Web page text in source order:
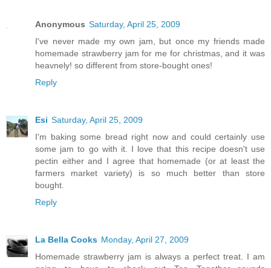
Anonymous Saturday, April 25, 2009
I've never made my own jam, but once my friends made
homemade strawberry jam for me for christmas, and it was
heavnely! so different from store-bought ones!
Reply
Esi Saturday, April 25, 2009
I'm baking some bread right now and could certainly use
some jam to go with it. I love that this recipe doesn't use
pectin either and I agree that homemade (or at least the
farmers market variety) is so much better than store
bought.
Reply
La Bella Cooks Monday, April 27, 2009
Homemade strawberry jam is always a perfect treat. I am